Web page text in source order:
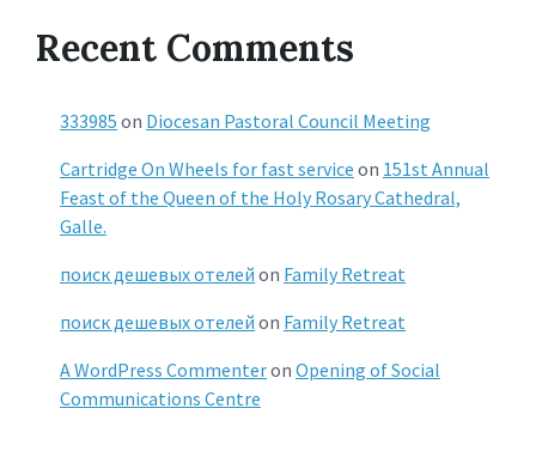
Recent Comments
333985 on Diocesan Pastoral Council Meeting
Cartridge On Wheels for fast service on 151st Annual
Feast of the Queen of the Holy Rosary Cathedral,
Galle.
поиск дешевых отелей on Family Retreat
поиск дешевых отелей on Family Retreat
A WordPress Commenteron Opening of Social
Communications Centre